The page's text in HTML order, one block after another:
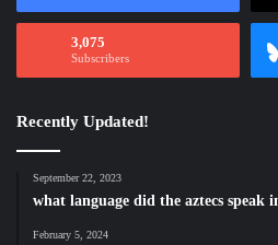
3,075
Subscribers
Recently Updated!
September 22, 2023
what language did the aztecs speak
February 5, 2024